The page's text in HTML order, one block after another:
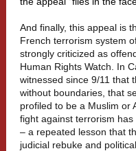
And finally, this appeal is
French terrorism system
strongly criticized as
Human Rights Watch. In
witnessed since 9/11 that
without boundaries, that
profiled to be a Muslim or
fight against terrorism
– a repeated lesson that
judicial rebuke and